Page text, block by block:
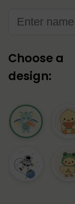
Choose a
design: